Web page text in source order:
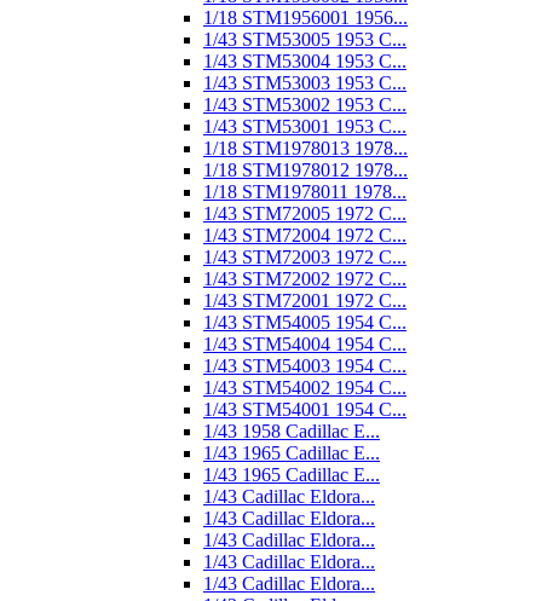
1/18 STM1956001 1956...
1/43 STM53005 1953 C...
1/43 STM53004 1953 C...
1/43 STM53003 1953 C...
1/43 STM53002 1953 C...
1/43 STM53001 1953 C...
1/18 STM1978013 1978...
1/18 STM1978012 1978...
1/18 STM1978011 1978...
1/43 STM72005 1972 C...
1/43 STM72004 1972 C...
1/43 STM72003 1972 C...
1/43 STM72002 1972 C...
1/43 STM72001 1972 C...
1/43 STM54005 1954 C...
1/43 STM54004 1954 C...
1/43 STM54003 1954 C...
1/43 STM54002 1954 C...
1/43 STM54001 1954 C...
1/43 1958 Cadillac E...
1/43 1965 Cadillac E...
1/43 1965 Cadillac E...
1/43 Cadillac Eldora...
1/43 Cadillac Eldora...
1/43 Cadillac Eldora...
1/43 Cadillac Eldora...
1/43 Cadillac Eldora...